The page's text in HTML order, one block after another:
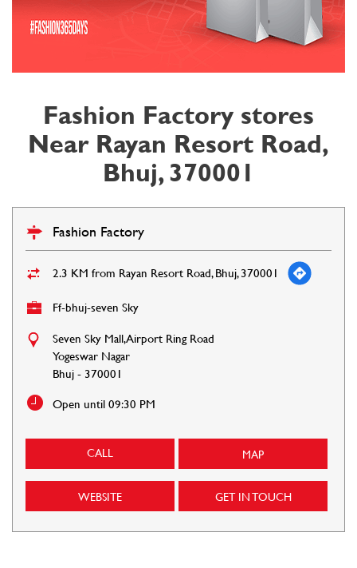
Fashion Factory stores
Near Rayan Resort Road,
Bhuj, 370001
Fashion Factory
2.3 KM from Rayan Resort Road, Bhuj, 370001
Ff-bhuj-seven Sky
Seven Sky Mall, Airport Ring Road
Yogeswar Nagar
Bhuj- 370001
Open until 09:30 PM
CALL MAP
WEBSITE GET IN TOUCH